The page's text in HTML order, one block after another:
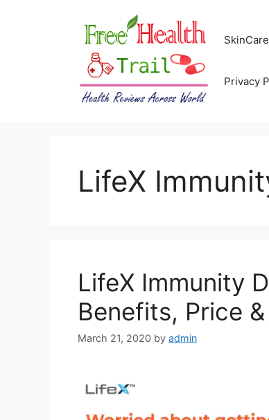
SkinCare
Privacy
LifeX
LifeX Immunity
Benefits, Price
March 21, 2020 by admin